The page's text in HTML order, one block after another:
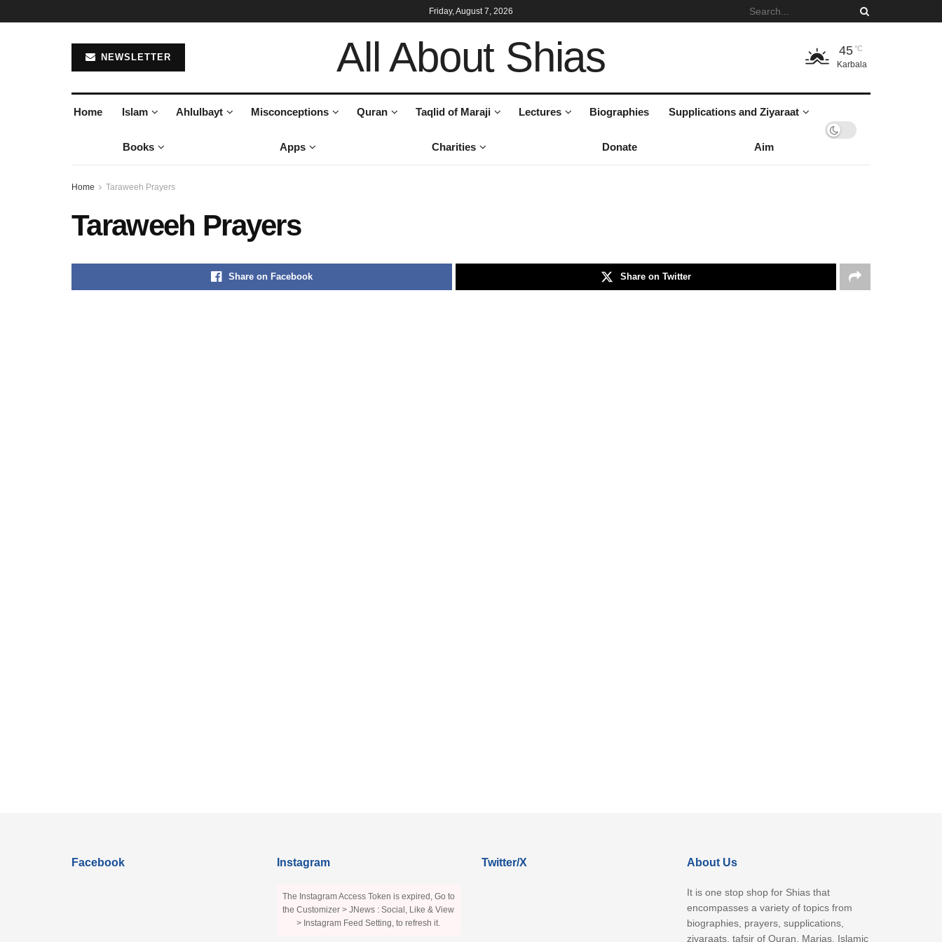
Friday, August 7, 2026
NEWSLETTER All About Shias 45°C
Karbala
Home Islam Ahlulbayt Misconceptions Quran Taqlid of Maraji Lectures Biographies Supplications and Ziyaraat
Books Apps Charities Donate Aim
Home Taraweeh Prayers
Taraweeh Prayers
Share on Facebook Share on Twitter
Facebook Instagram
The Instagram Access Token is expired, Go to
the Customizer > JNews : Social, Like & View
> Instagram Feed Setting, to refresh it.
Twitter/X About Us
It is one stop shop for Shias that
encompasses a variety of topics from
biographies, prayers, supplications,
ziyaraats, tafsir of Quran, Marjas, Islamic